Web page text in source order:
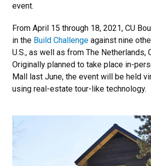
event.
From April 15 through 18, 2021, CU
in the Build Challenge against nine
U.S., as well as from The Netherlands,
Originally planned to take place in-
Mall last June, the event will be held
using real-estate tour-like technology.